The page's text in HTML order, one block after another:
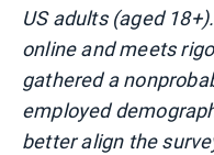
US adults (aged
online and meets
gathered a
employed
better align the